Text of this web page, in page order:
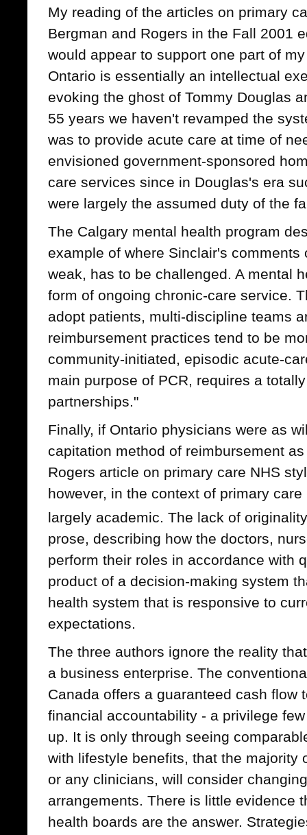
My reading of the articles on primary
Bergman and Rogers in the Fall 2001
would appear to support one part of
Ontario is essentially an intellectual
evoking the ghost of Tommy Douglas
55 years we haven't revamped the
was to provide acute care at time of
envisioned government-sponsored
care services since in Douglas's era
were largely the assumed duty of the
The Calgary mental health program
example of where Sinclair's
weak, has to be challenged. A mental
form of ongoing chronic-care service.
adopt patients, multi-discipline teams
reimbursement practices tend to be
community-initiated, episodic acute-
main purpose of PCR, requires a
partnerships."
Finally, if Ontario physicians were as
capitation method of reimbursement
Rogers article on primary care NHS
however, in the context of primary
largely academic. The lack of
prose, describing how the doctors,
perform their roles in accordance with
product of a decision-making system
health system that is responsive to
expectations.
The three authors ignore the reality
a business enterprise. The
Canada offers a guaranteed cash flow
financial accountability - a privilege
up. It is only through seeing
with lifestyle benefits, that the majority
or any clinicians, will consider
arrangements. There is little evidence
health boards are the answer.